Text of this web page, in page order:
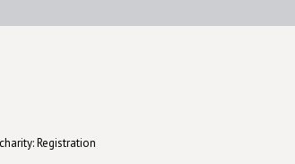
Registration